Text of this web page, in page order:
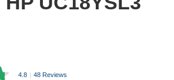
4.8 48 Reviews